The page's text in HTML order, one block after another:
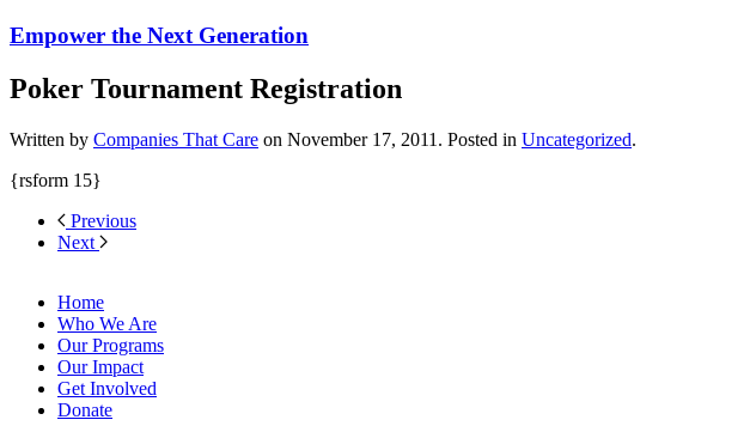
Empower the Next Generation
Poker Tournament Registration
Written by Companies That Care on November 17, 2011 . Posted in Uncategorized.
{rsform 15}
Previous
Next
Home
Who We Are
Our Programs
Our Impact
Get Involved
Donate